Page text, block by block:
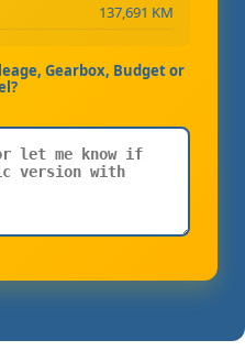
137,691 KM
Gearbox, Budget or